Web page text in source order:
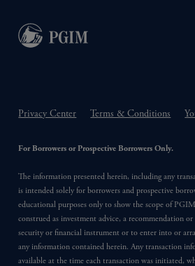
Privacy Center Terms & Conditions
For Borrowers or Prospective Borrowers Only.
The information presented herein, including any
is intended solely for borrowers and prospective
educational purposes only to show the scope of
construed as investment advice, a recommendation
security or financial instrument or to enter into or
any information contained herein. Any transaction
available at the time each transaction was initiated,